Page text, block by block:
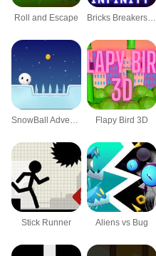
Roll and Escape Bricks Breakers Infinity
SnowBall Adventure Flapy Bird 3D
Stick Runner Aliens vs Bug